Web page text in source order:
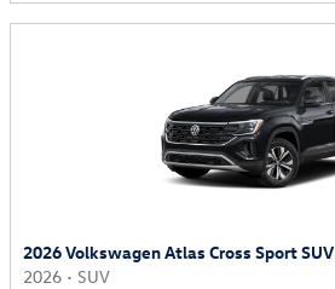
2026 Volkswagen Atlas Cross Sport SUV
2026 • SUV